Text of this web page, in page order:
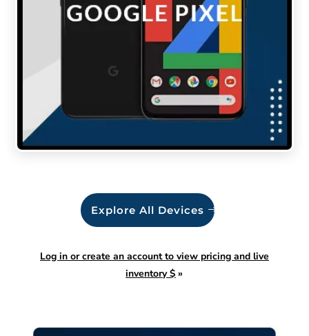
Explore All Devices
Log in or create an account to view pricing and live
inventory $ »